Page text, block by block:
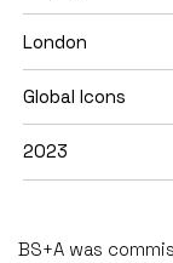
London
Global Icons
2023
BS+A was